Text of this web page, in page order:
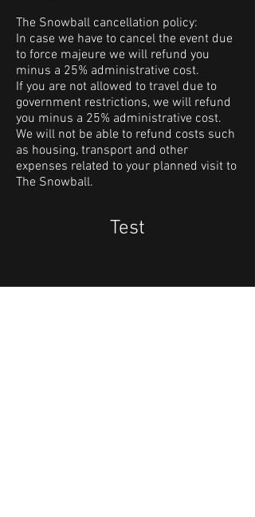
The Snowball cancellation policy:
In case we have to cancel the event due
to force majeure we will refund you
minus a 25% administrative cost.
If you are not allowed to travel due to
government restrictions, we will refund
you minus a 25% administrative cost.
We will not be able to refund costs such
as housing, transport and other
expenses related to your planned visit to
The Snowball.
Test